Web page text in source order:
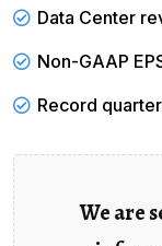
Data Center
Non-GAAP
Record
We are